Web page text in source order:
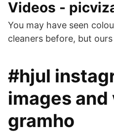
Videos -
You may have seen
cleaners before, but
#hjul
images
gramho